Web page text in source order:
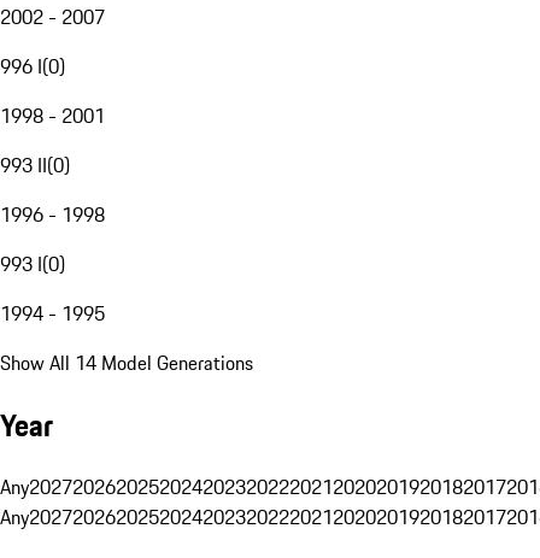
2002 - 2007
996 I(0)
1998 - 2001
993 II(0)
1996 - 1998
993 I(0)
1994 - 1995
Show All 14 Model Generations
Year
Any20272026202520242023202220212020201920182017
Any20272026202520242023202220212020201920182017